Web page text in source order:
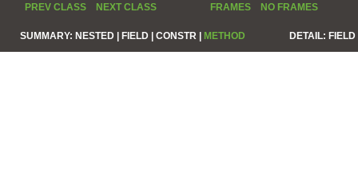
PREV CLASS NEXT CLASS FRAMES NO FRAMES
SUMMARY: NESTED | FIELD | CONSTR | METHOD DETAIL: